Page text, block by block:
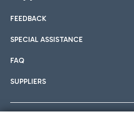
International cuisine
Hotels
Choose the most suitable
Car sharing
With Car Sharing, it's even easier
FEEDBACK
SPECIAL ASSISTANCE
FAQ
SUPPLIERS